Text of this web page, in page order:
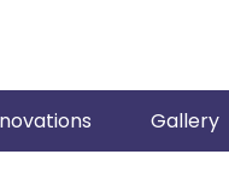
Gallery